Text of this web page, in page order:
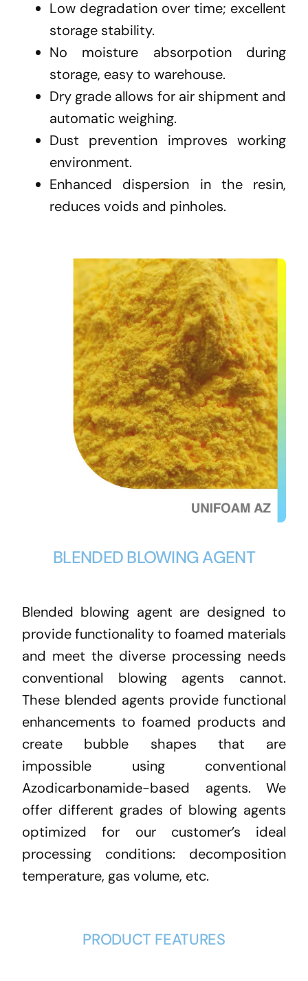
Low degradation over time; excellent
storage stability.
No moisture absorpotion during
storage, easy to warehouse.
Dry grade allows for air shipment and
automatic weighing.
Dust prevention improves working
environment.
Enhanced dispersion in the resin,
reduces voids and pinholes.
BLENDED BLOWING AGENT
Blended blowing agent are designed to
provide functionality to foamed materials
and meet the diverse processing needs
conventional blowing agents cannot.
These blended agents provide functional
enhancements to foamed products and
create bubble shapes that are
impossible using conventional
Azodicarbonamide-based agents. We
offer different grades of blowing agents
optimized for our customer’s ideal
processing conditions: decomposition
temperature, gas volume, etc.
PRODUCT FEATURES